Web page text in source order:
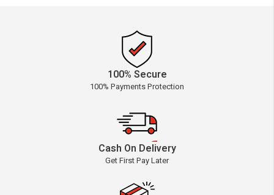
100% Secure
100% Payments Protection
Cash On Delivery
Get First Pay Later